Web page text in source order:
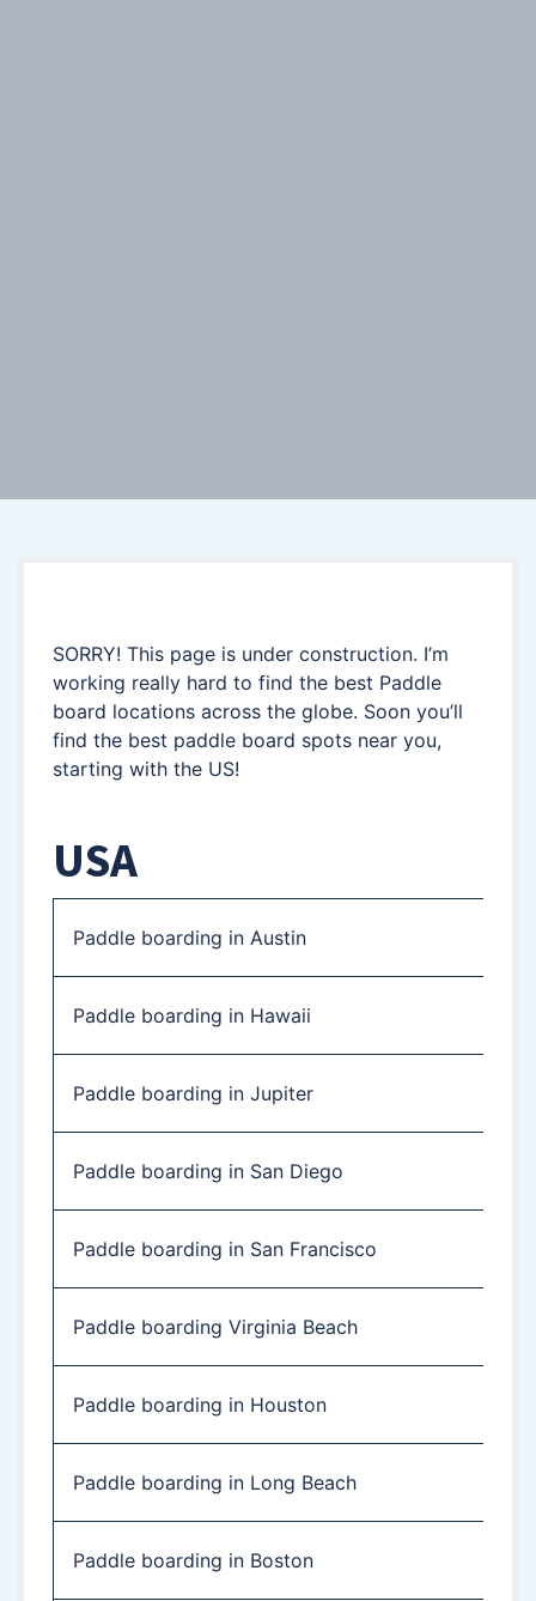
SORRY! This page is under construction. I’m
working really hard to find the best Paddle
board locations across the globe. Soon you’ll
find the best paddle board spots near you,
starting with the US!
USA
Paddle boarding in Austin
Paddle boarding in Hawaii
Paddle boarding in Jupiter
Paddle boarding in San Diego
Paddle boarding in San Francisco
Paddle boarding Virginia Beach
Paddle boarding in Houston
Paddle boarding in Long Beach
Paddle boarding in Boston